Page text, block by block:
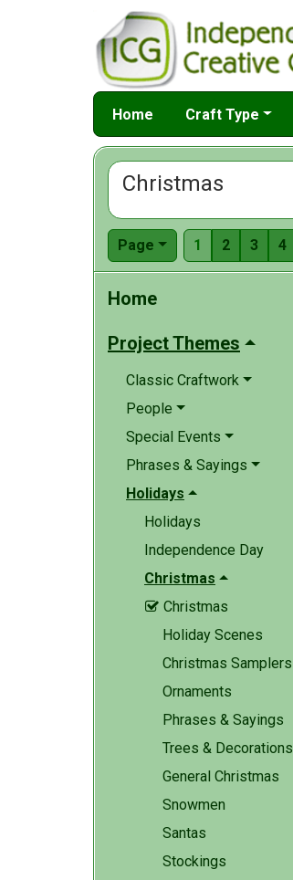
Home Craft Type
Christmas
Page 1 2 3 4
Home
Project Themes
Classic Craftwork
People
Special Events
Phrases & Sayings
Holidays
Holidays
Independence Day
Christmas
 Christmas
Holiday Scenes
Christmas Samplers
Ornaments
Phrases & Sayings
Trees & Decorations
General Christmas
Snowmen
Santas
Stockings